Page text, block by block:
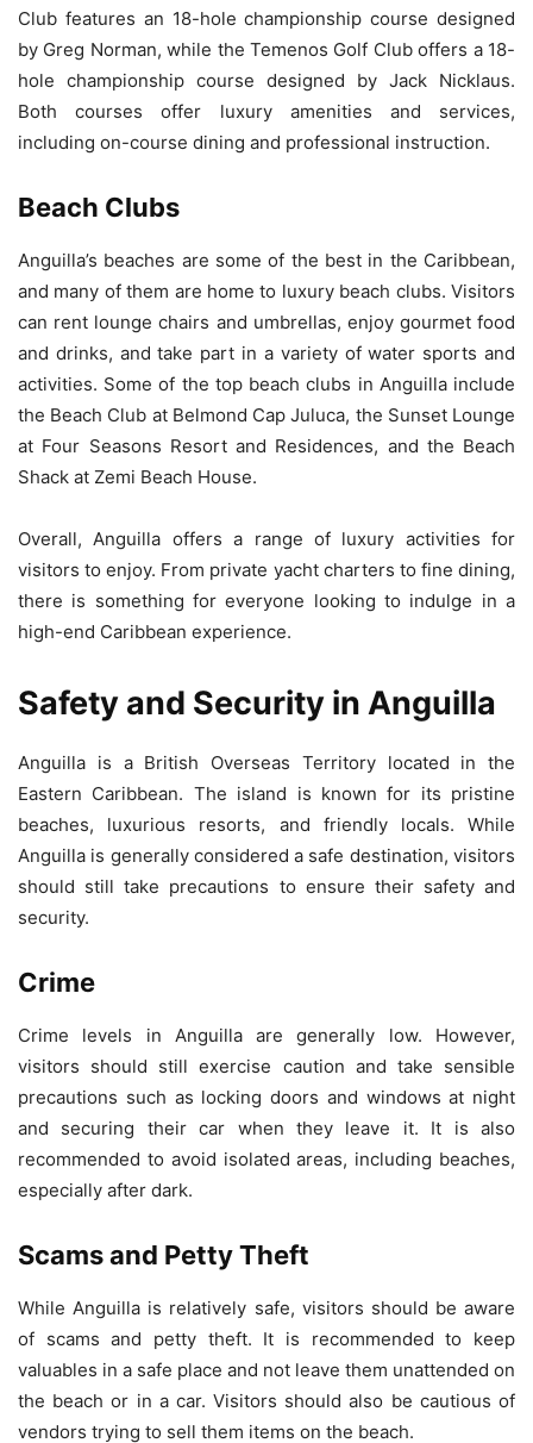
Club features an 18-hole championship course designed
by Greg Norman, while the Temenos Golf Club offers a 18-
hole championship course designed by Jack Nicklaus.
Both courses offer luxury amenities and services,
including on-course dining and professional instruction.
Beach Clubs
Anguilla’s beaches are some of the best in the Caribbean,
and many of them are home to luxury beach clubs. Visitors
can rent lounge chairs and umbrellas, enjoy gourmet food
and drinks, and take part in a variety of water sports and
activities. Some of the top beach clubs in Anguilla include
the Beach Club at Belmond Cap Juluca, the Sunset Lounge
at Four Seasons Resort and Residences, and the Beach
Shack at Zemi Beach House.
Overall, Anguilla offers a range of luxury activities for
visitors to enjoy. From private yacht charters to fine dining,
there is something for everyone looking to indulge in a
high-end Caribbean experience.
Safety and Security in Anguilla
Anguilla is a British Overseas Territory located in the
Eastern Caribbean. The island is known for its pristine
beaches, luxurious resorts, and friendly locals. While
Anguilla is generally considered a safe destination, visitors
should still take precautions to ensure their safety and
security.
Crime
Crime levels in Anguilla are generally low. However,
visitors should still exercise caution and take sensible
precautions such as locking doors and windows at night
and securing their car when they leave it. It is also
recommended to avoid isolated areas, including beaches,
especially after dark.
Scams and Petty Theft
While Anguilla is relatively safe, visitors should be aware
of scams and petty theft. It is recommended to keep
valuables in a safe place and not leave them unattended on
the beach or in a car. Visitors should also be cautious of
vendors trying to sell them items on the beach.